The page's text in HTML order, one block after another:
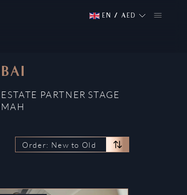
EN / AED
PARTNER STAGE
Order: New to Old